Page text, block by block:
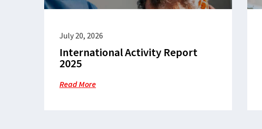
July 20, 2026
International Activity Report
2025
Read More